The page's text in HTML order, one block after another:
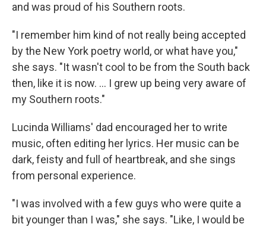
and was proud of his Southern roots.
"I remember him kind of not really being accepted
by the New York poetry world, or what have you,"
she says. "It wasn't cool to be from the South back
then, like it is now. ... I grew up being very aware of
my Southern roots."
Lucinda Williams' dad encouraged her to write
music, often editing her lyrics. Her music can be
dark, feisty and full of heartbreak, and she sings
from personal experience.
"I was involved with a few guys who were quite a
bit younger than I was," she says. "Like, I would be